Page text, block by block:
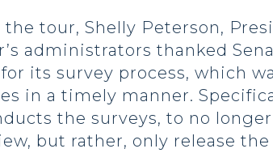
tour, Shelly Peterson,
administrators thanked
its survey process, which
in a timely manner.
the surveys, to no
but rather, only release